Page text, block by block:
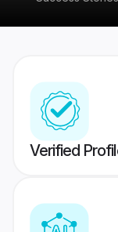
Verified